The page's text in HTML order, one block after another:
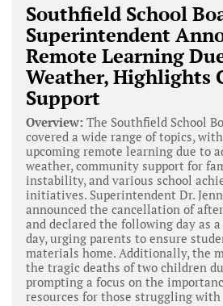
Southfield School
Superintendent
Remote Learning
Weather, Highlights
Support
Overview: The Southfield School
covered a wide range of topics,
upcoming remote learning due to
weather, community support for
instability, and various school
initiatives. Superintendent Dr.
announced the cancellation of
and declared the following day as
day, urging parents to ensure
materials home. Additionally, the
the tragic deaths of two children
prompting a focus on the
resources for those struggling